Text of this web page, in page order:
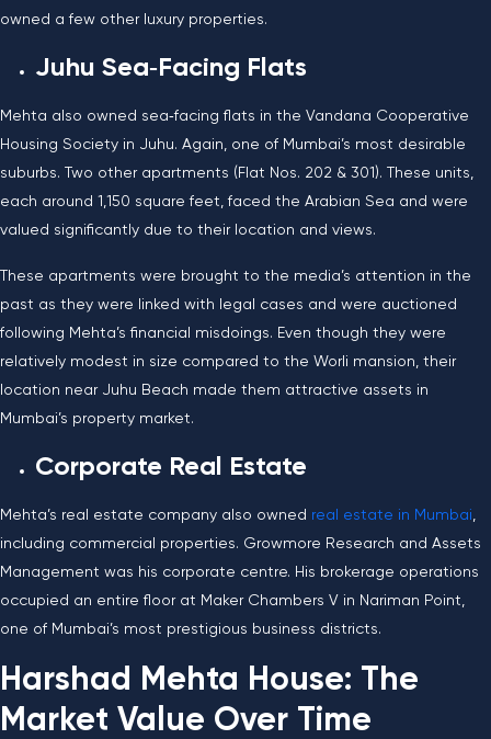
owned a few other luxury properties.
Juhu Sea‑Facing Flats
Mehta also owned sea‑facing flats in the Vandana Cooperative
Housing Society in Juhu. Again, one of Mumbai’s most desirable
suburbs. Two other apartments (Flat Nos. 202 & 301). These units,
each around 1,150 square feet, faced the Arabian Sea and were
valued significantly due to their location and views.
These apartments were brought to the media’s attention in the
past as they were linked with legal cases and were auctioned
following Mehta’s financial misdoings. Even though they were
relatively modest in size compared to the Worli mansion, their
location near Juhu Beach made them attractive assets in
Mumbai’s property market.
Corporate Real Estate
Mehta’s real estate company also owned real estate in Mumbai,
including commercial properties. Growmore Research and Assets
Management was his corporate centre. His brokerage operations
occupied an entire floor at Maker Chambers V in Nariman Point,
one of Mumbai’s most prestigious business districts.
Harshad Mehta House: The
Market Value Over Time